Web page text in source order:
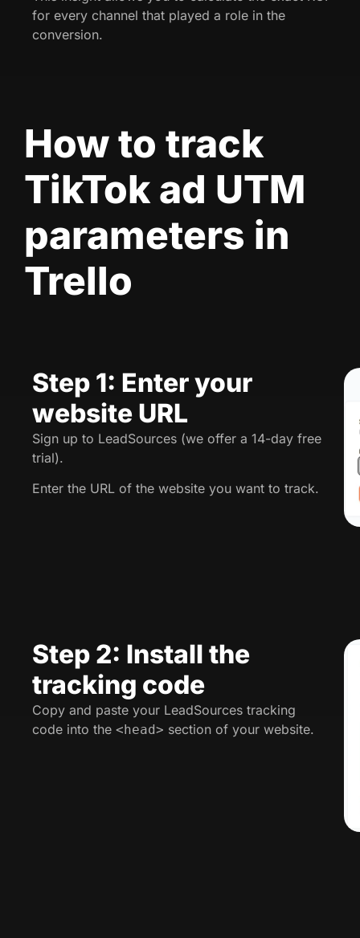
for every channel that played a role in the
conversion.
How to track
TikTok ad UTM
parameters in
Trello
Step 1: Enter your
website URL
Sign up to LeadSources (we offer a 14-day free
trial).
Enter the URL of the website you want to track.
Step 2: Install the
tracking code
Copy and paste your LeadSources tracking
code into the <head> section of your website.